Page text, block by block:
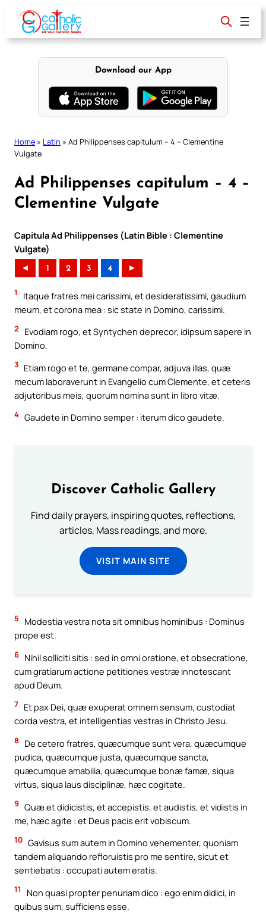
content
Download our App
Home » Latin » Ad Philippenses capitulum – 4 – Clementine
Vulgate
Ad Philippenses capitulum – 4 –
Clementine Vulgate
Capitula Ad Philippenses (Latin Bible : Clementine
Vulgate)
◄ 1 2 3 4 ►
1
Itaque fratres mei carissimi, et desideratissimi, gaudium
meum, et corona mea : sic state in Domino, carissimi.
2
Evodiam rogo, et Syntychen deprecor, idipsum sapere in
Domino.
3 Etiam rogo et te, germane compar, adjuva illas, quæ
mecum laboraverunt in Evangelio cum Clemente, et ceteris
adjutoribus meis, quorum nomina sunt in libro vitæ.
4 Gaudete in Domino semper : iterum dico gaudete.
Discover Catholic Gallery
Find daily prayers, inspiring quotes, reflections,
articles, Mass readings, and more.
VISIT MAIN SITE
5
Modestia vestra nota sit omnibus hominibus : Dominus
prope est.
6 Nihil solliciti sitis : sed in omni oratione, et obsecratione,
cum gratiarum actione petitiones vestræ innotescant
apud Deum.
7 Et pax Dei, quæ exuperat omnem sensum, custodiat
corda vestra, et intelligentias vestras in Christo Jesu.
8
De cetero fratres, quæcumque sunt vera, quæcumque
pudica, quæcumque justa, quæcumque sancta,
quæcumque amabilia, quæcumque bonæ famæ, siqua
virtus, siqua laus disciplinæ, hæc cogitate.
9 Quæ et didicistis, et accepistis, et audistis, et vidistis in
me, hæc agite : et Deus pacis erit vobiscum.
10 Gavisus sum autem in Domino vehementer, quoniam
tandem aliquando refloruistis pro me sentire, sicut et
sentiebatis : occupati autem eratis.
11
Non quasi propter penuriam dico : ego enim didici, in
quibus sum, sufficiens esse.